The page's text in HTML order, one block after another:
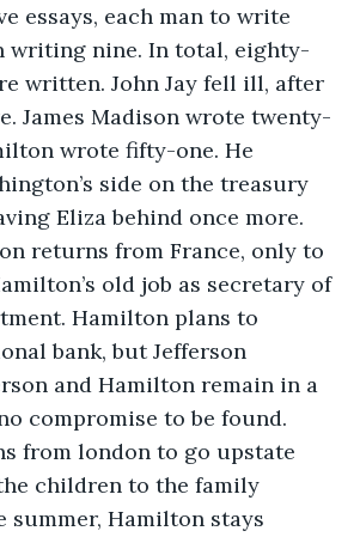
essays, each man to write
writing nine. In total, eighty-
written. John Jay fell ill, after
James Madison wrote twenty-
wrote fifty-one. He
side on the treasury
Eliza behind once more.
returns from France, only to
old job as secretary of
Hamilton plans to
bank, but Jefferson
and Hamilton remain in a
compromise to be found.
from london to go upstate
children to the family
summer, Hamilton stays